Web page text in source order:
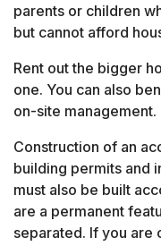
parents or children
but cannot afford
Rent out the bigger
one. You can also
on-site management.
Construction of an
building permits and
must also be built
are a permanent
separated. If you are